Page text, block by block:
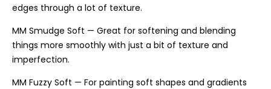
edges through a lot of texture.
MM Smudge Soft — Great for softening and blending
things more smoothly with just a bit of texture and
imperfection.
MM Fuzzy Soft — For painting soft shapes and gradients